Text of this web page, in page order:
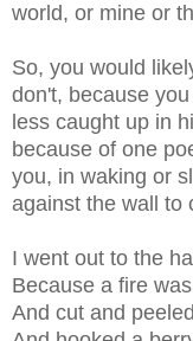
world, or mine or
So, you would
don't, because
less caught up in
because of one
you, in waking or
against the wall to
I went out to the
Because a fire
And cut and